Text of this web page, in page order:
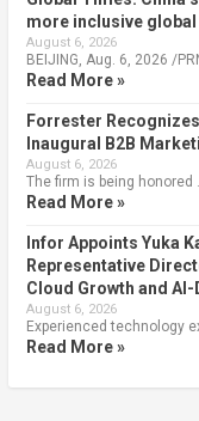
more inclusive global
August 6, 2026
BEIJING, Aug. 6, 2026 /
Read More »
Forrester
Inaugural B2B
August 6, 2026
The firm is being honored
Read More »
Infor Appoints Yuka
Representative
Cloud Growth and
August 6, 2026
Experienced technology
Read More »